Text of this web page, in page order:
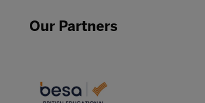
Our Partners